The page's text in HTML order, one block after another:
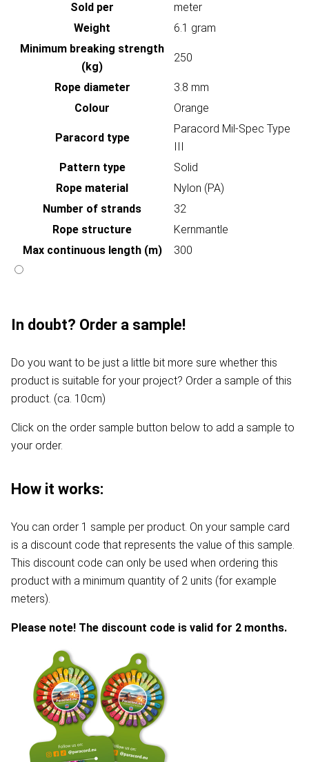
Sold per
meter
Weight
6.1 gram
Minimum breaking strength
(kg)
250
Rope diameter
3.8 mm
Colour
Orange
Paracord type
Paracord Mil-Spec Type
III
Pattern type
Solid
Rope material
Nylon (PA)
Number of strands
32
Rope structure
Kernmantle
Max continuous length (m)
300
In doubt? Order a sample!
Do you want to be just a little bit more sure whether this
product is suitable for your project? Order a sample of this
product. (ca. 10cm)
Click on the order sample button below to add a sample to
your order.
How it works:
You can order 1 sample per product. On your sample card
is a discount code that represents the value of this sample.
This discount code can only be used when ordering this
product with a minimum quantity of 2 units (for example
meters).
Please note! The discount code is valid for 2 months.